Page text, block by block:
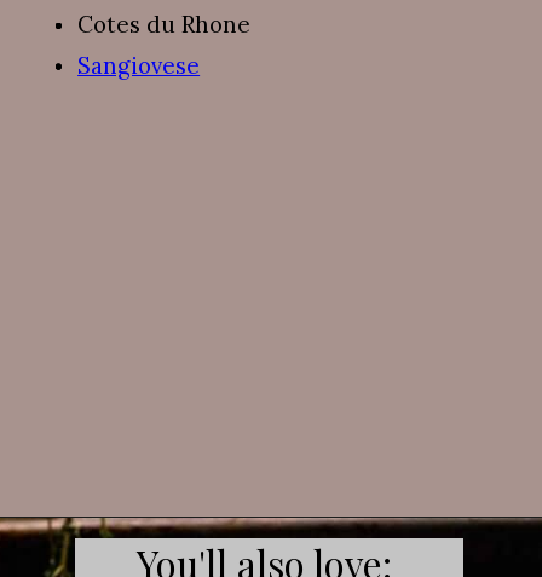
Cotes du Rhone
Sangiovese